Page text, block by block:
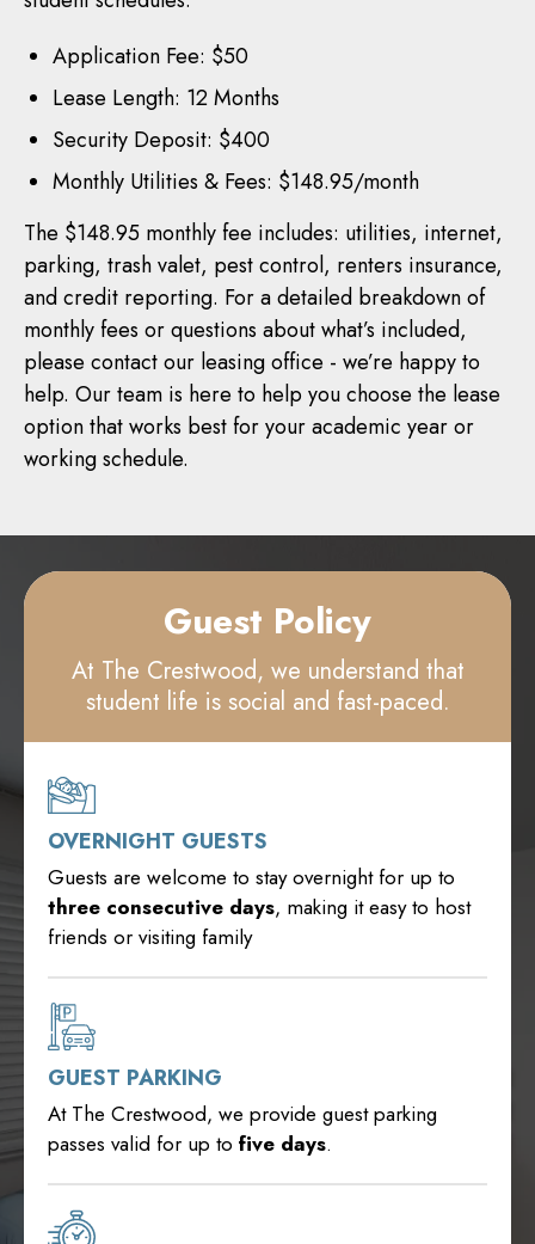
Application Fee: $50
Lease Length: 12 Months
Security Deposit: $400
Monthly Utilities & Fees: $148.95/month
The $148.95 monthly fee includes: utilities, internet,
parking, trash valet, pest control, renters insurance,
and credit reporting. For a detailed breakdown of
monthly fees or questions about what’s included,
please contact our leasing office - we’re happy to
help. Our team is here to help you choose the lease
option that works best for your academic year or
working schedule.
Guest Policy
At The Crestwood, we understand that
student life is social and fast-paced.
OVERNIGHT GUESTS
Guests are welcome to stay overnight for up to
three consecutive days, making it easy to host
friends or visiting family
GUEST PARKING
At The Crestwood, we provide guest parking
passes valid for up to five days.